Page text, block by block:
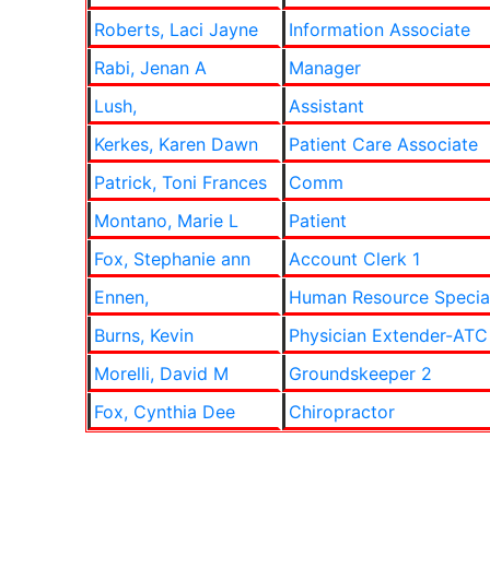
Roberts, Laci Jayne
Information Associate
Rabi, Jenan A
Manager
Lush,
Assistant
Kerkes, Karen Dawn
Patient Care Associate
Patrick, Toni Frances
Comm
Montano, Marie L
Patient
Fox, Stephanie ann
Account Clerk 1
Ennen,
Human Resource
Burns, Kevin
Physician Extender-ATC
Morelli, David M
Groundskeeper 2
Fox, Cynthia Dee
Chiropractor